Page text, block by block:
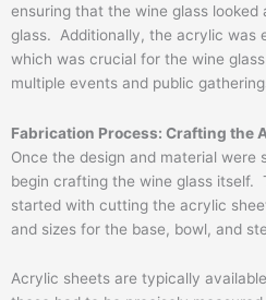
ensuring that the wine glass
glass. Additionally, the acrylic was
which was crucial for the wine
multiple events and public
Fabrication Process: Crafting the
Once the design and material
begin crafting the wine glass itself.
started with cutting the acrylic
and sizes for the base, bowl, and
Acrylic sheets are typically